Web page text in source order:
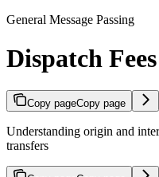
General Message Passing
Dispatch Fees
Copy pageCopy page
Understanding origin and
transfers